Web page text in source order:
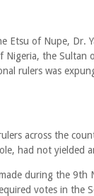
Etsu of Nupe, Dr.
the Sultan
rulers was
across the
had not yielded
during the 9th
votes in the